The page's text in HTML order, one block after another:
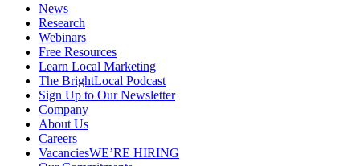
News
Research
Webinars
Free Resources
Learn Local Marketing
The BrightLocal Podcast
Sign Up to Our Newsletter
Company
About Us
Careers
VacanciesWE’RE HIRING